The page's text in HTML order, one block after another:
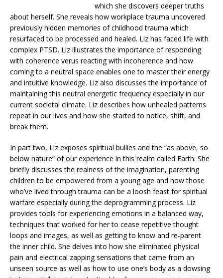
which she discovers deeper truths
about herself. She reveals how workplace trauma uncovered
previously hidden memories of childhood trauma which
resurfaced to be processed and healed. Liz has faced life with
complex PTSD. Liz illustrates the importance of responding
with coherence verus reacting with incoherence and how
coming to a neutral space enables one to master their energy
and intuitive knowledge. Liz also discusses the importance of
maintaining this neutral energetic frequency especially in our
current societal climate. Liz describes how unhealed patterns
repeat in our lives and how she started to notice, shift, and
break them.
In part two, Liz exposes spiritual bullies and the “as above, so
below nature” of our experience in this realm called Earth. She
briefly discusses the realness of the imagination, parenting
children to be empowered from a young age and how those
who’ve lived through trauma can be a loosh feast for spiritual
warfare especially during the deprogramming process. Liz
provides tools for experiencing emotions in a balanced way,
techniques that worked for her to cease repetitive thought
loops and images, as well as getting to know and re-parent
the inner child. She delves into how she eliminated physical
pain and electrical zapping sensations that came from an
unseen source as well as how to use one’s body as a dowsing